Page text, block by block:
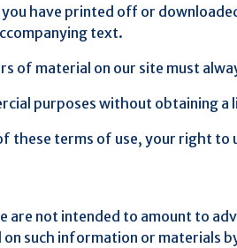
have printed off or
text.
of material on our site must
purposes without obtaining a
terms of use, your right to
not intended to amount to
such information or materials